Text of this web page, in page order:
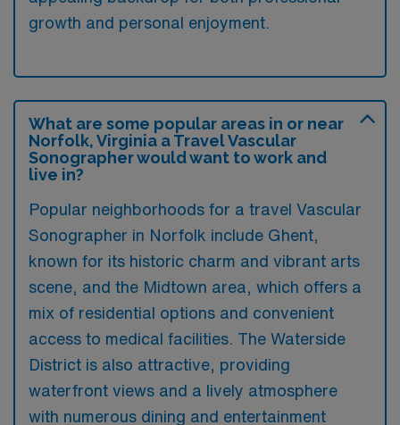
growth and personal enjoyment.
What are some popular areas in or near
Norfolk, Virginia a Travel Vascular
Sonographer would want to work and
live in?
Popular neighborhoods for a travel Vascular
Sonographer in Norfolk include Ghent,
known for its historic charm and vibrant arts
scene, and the Midtown area, which offers a
mix of residential options and convenient
access to medical facilities. The Waterside
District is also attractive, providing
waterfront views and a lively atmosphere
with numerous dining and entertainment